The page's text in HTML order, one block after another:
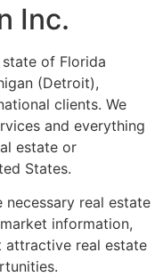
Inc.
of Florida
(Detroit),
clients. We
and everything
estate or
States.
real estate
information,
attractive real estate